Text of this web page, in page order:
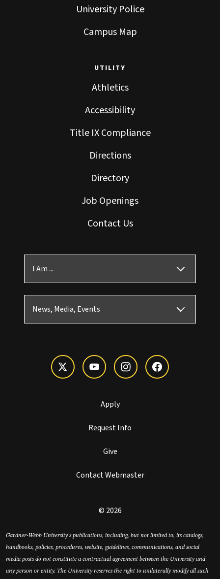
University Police
Campus Map
UTILITY
Athletics
Accessibility
Title IX Compliance
Directions
Directory
Job Openings
Contact Us
I Am ...
News, Media, Events
Apply
Request Info
Give
Contact Webmaster
© 2026
Gardner-Webb University’s publications, including, but not limited to, its catalogs,
handbooks, policies, procedures, website, guidelines, communications, and social
media posts do not constitute a contractual agreement between the University and
any person or entity. The University reserves the right to unilaterally modify all such